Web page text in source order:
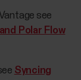
see
Polar Flow
Syncing